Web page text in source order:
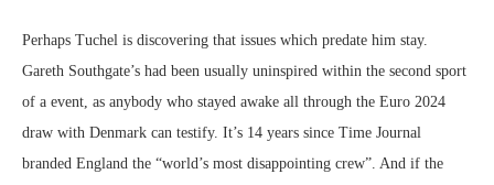
Perhaps Tuchel is discovering that issues which predate him stay.
Gareth Southgate’s had been usually uninspired within the second sport
of a event, as anybody who stayed awake all through the Euro 2024
draw with Denmark can testify. It’s 14 years since Time Journal
branded England the “world’s most disappointing crew”. And if the